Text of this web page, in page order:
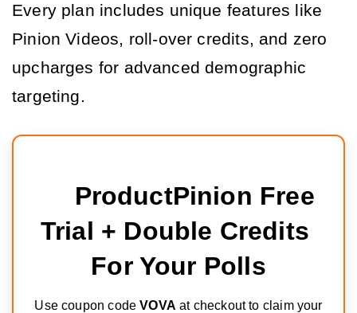
Every plan includes unique features like
Pinion Videos, roll-over credits, and zero
upcharges for advanced demographic
targeting.
ProductPinion Free
Trial + Double Credits
For Your Polls
Use coupon codeVOVA at checkout to claim your